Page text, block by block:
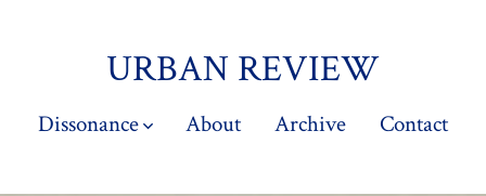
URBAN REVIEW
Dissonance About Archive Contact